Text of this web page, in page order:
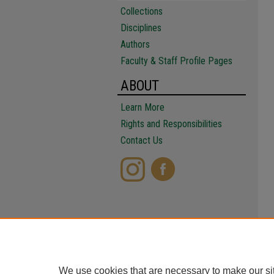
Collections
Disciplines
Authors
Faculty & Staff Profile Pages
ABOUT
Learn More
Rights and Responsibilities
Contact Us
We use cookies that are necessary to make our